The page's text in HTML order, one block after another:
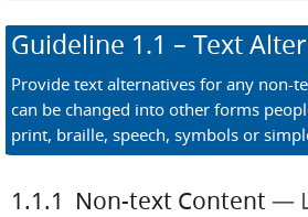
Guideline 1.1 – Text
Provide text alternatives for any non-
can be changed into other forms
print, braille, speech, symbols or
1.1.1 Non-text Content